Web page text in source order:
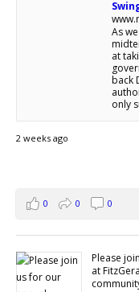
As
at
back
only
2 weeks ago
0 0 0
Please
at